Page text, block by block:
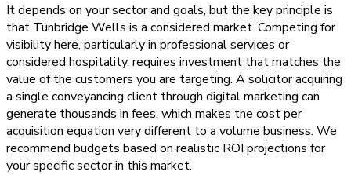
It depends on your sector and goals, but the key principle is
that Tunbridge Wells is a considered market. Competing for
visibility here, particularly in professional services or
considered hospitality, requires investment that matches the
value of the customers you are targeting. A solicitor acquiring
a single conveyancing client through digital marketing can
generate thousands in fees, which makes the cost per
acquisition equation very different to a volume business. We
recommend budgets based on realistic ROI projections for
your specific sector in this market.